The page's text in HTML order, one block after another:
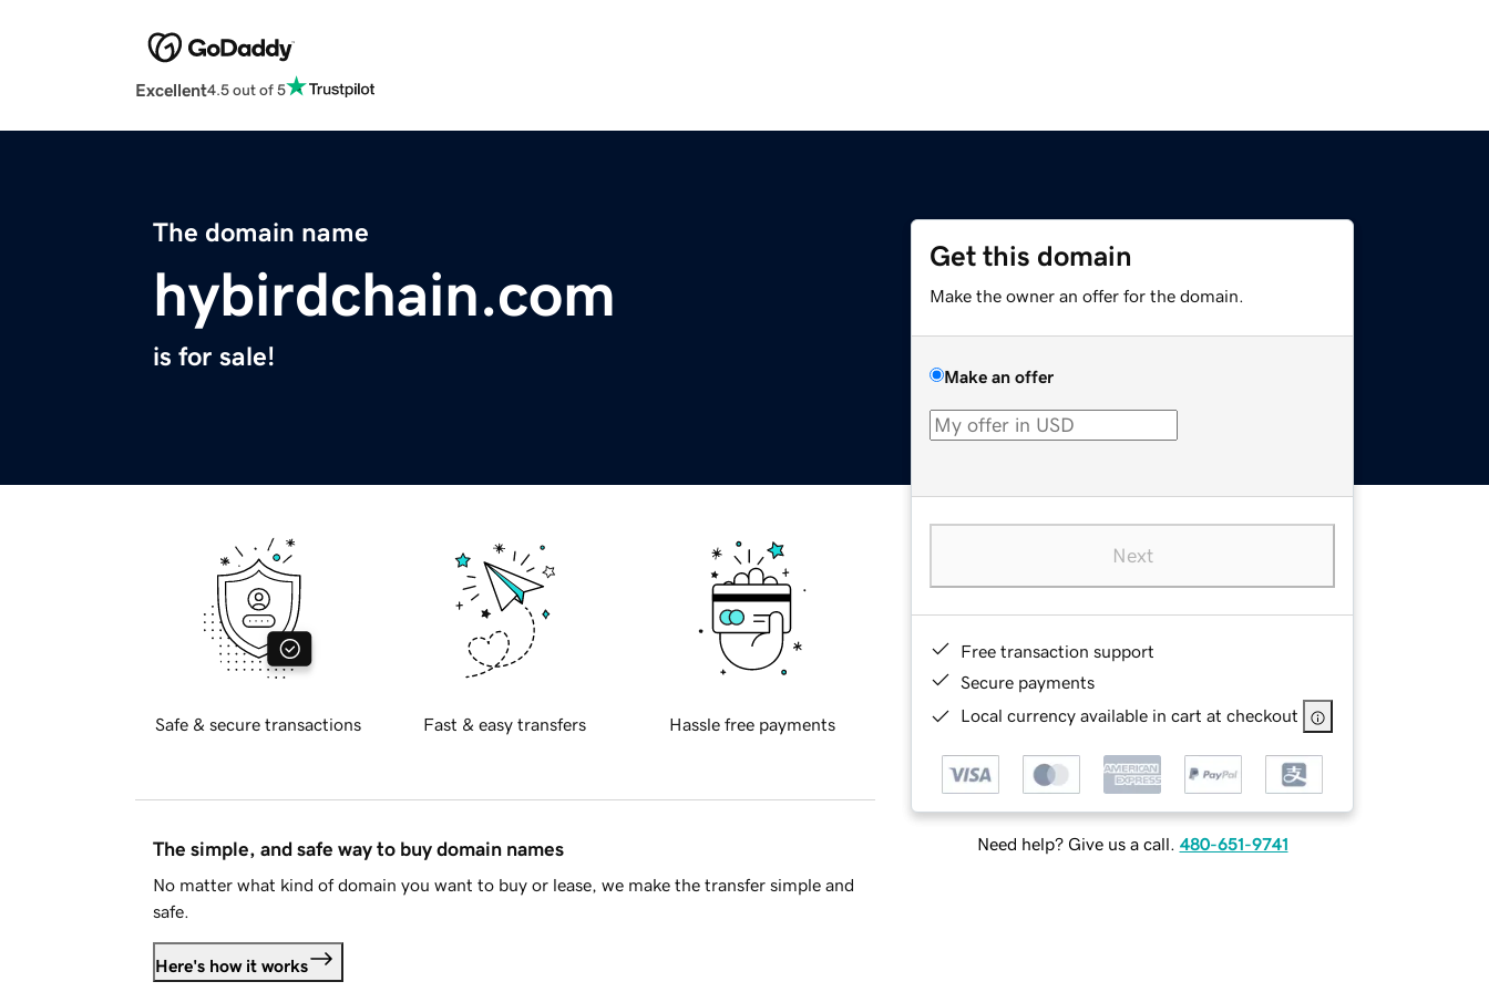
Excellent4.5 out of 5
The domain name
hybirdchain.com
is for sale!
Get this domain
Make the owner an offer for the domain.
Make an offer
Next
Free transaction support
Secure payments
Local currency available in cart at checkout
Need help? Give us a call. 480-651-9741
Safe & secure transactions Fast & easy transfers Hassle free payments
The simple, and safe way to buy domain names
No matter what kind of domain you want to buy or lease, we make the transfer simple and
safe.
Here's how it works